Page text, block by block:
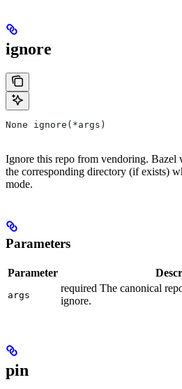
ignore
None ignore(*args)
Ignore this repo from vendoring. Bazel
the corresponding directory (if exists)
mode.
Parameters
Parameter
args
required The canonical
ignore.
pin